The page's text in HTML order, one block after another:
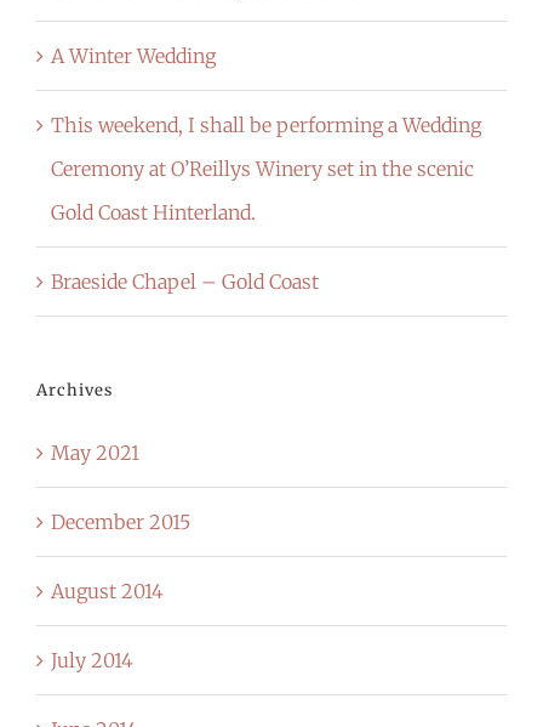
A Winter Wedding
This weekend, I shall be performing a Wedding
Ceremony at O’Reillys Winery set in the scenic
Gold Coast Hinterland.
Braeside Chapel – Gold Coast
Archives
May 2021
December 2015
August 2014
July 2014